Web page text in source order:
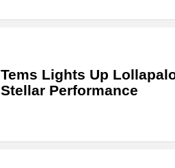
Tems Lights Up
Stellar Performance